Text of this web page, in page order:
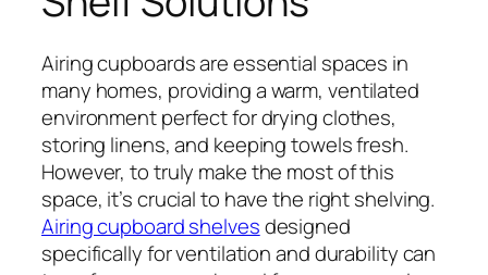
Airing cupboards are essential spaces in
many homes, providing a warm, ventilated
environment perfect for drying clothes,
storing linens, and keeping towels fresh.
However, to truly make the most of this
space, it’s crucial to have the right shelving.
Airing cupboard shelvesdesigned
specifically for ventilation and durability can